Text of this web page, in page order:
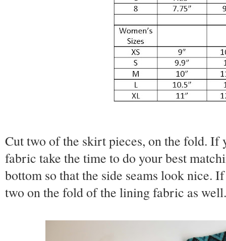
Cut two of the skirt pieces, on the fold. If
fabric take the time to do your best
bottom so that the side seams look nice.
two on the fold of the lining fabric as well.